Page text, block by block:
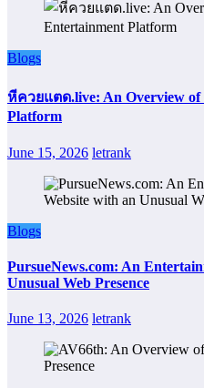
Blogs
หีควยแตด.live: An Overview
Platform
June 15, 2026 letrank
Blogs
PursueNews.com: An
Unusual Web Presence
June 13, 2026 letrank